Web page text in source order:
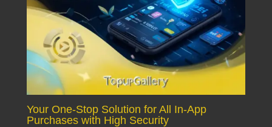
Your One-Stop Solution for All In-App
Purchases with High Security